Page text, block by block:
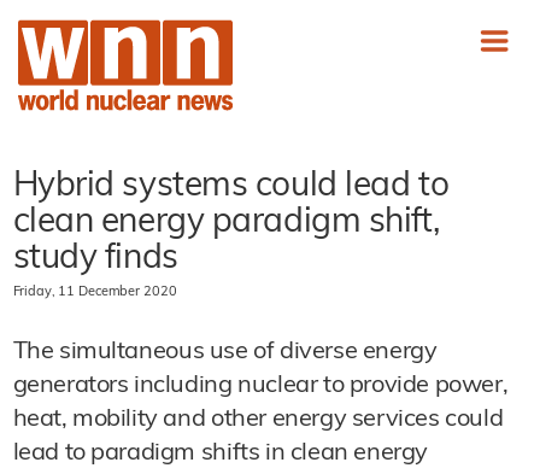
Hybrid systems could lead to
clean energy paradigm shift,
study finds
Friday, 11 December 2020
The simultaneous use of diverse energy
generators including nuclear to provide power,
heat, mobility and other energy services could
lead to paradigm shifts in clean energy